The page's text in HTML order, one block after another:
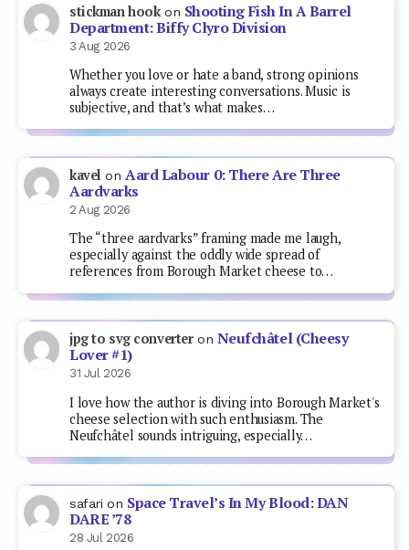
stickman hookon Shooting Fish In A Barrel
Department: Biffy Clyro Division
3 Aug 2026
Whether you love or hate a band, strong opinions
always create interesting conversations. Music is
subjective, and that’s what makes…
kavel on Aard Labour 0: There Are Three
Aardvarks
2 Aug 2026
The “three aardvarks” framing made me laugh,
especially against the oddly wide spread of
references from Borough Market cheese to…
jpg to svg converteron Neufchâtel (Cheesy
Lover #1)
31 Jul 2026
I love how the author is diving into Borough Market's
cheese selection with such enthusiasm. The
Neufchâtel sounds intriguing, especially…
safari on Space Travel’s In My Blood: DAN
DARE ’78
28 Jul 2026